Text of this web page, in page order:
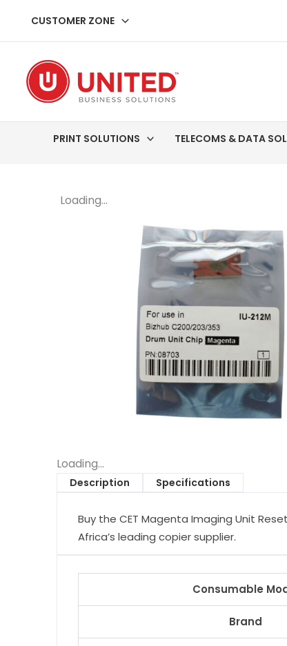
content
CUSTOMER ZONE
PRINT SOLUTIONS TELECOMS & DATA
Loading...
Loading...
Description Specifications
Buy the CET Magenta Imaging Unit
Africa’s leading copier supplier.
Consumable
Brand